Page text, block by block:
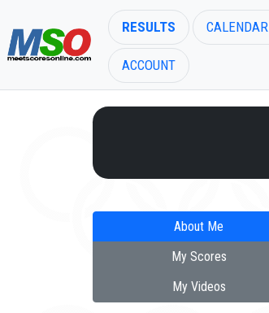
RESULTS CALENDAR
ACCOUNT
About Me
My Scores
My Videos